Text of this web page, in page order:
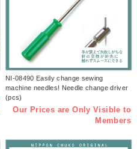
NI-08490 Easily change sewing
machine needles! Needle change driver
(pcs)
Our Prices are Only Visible to
Members